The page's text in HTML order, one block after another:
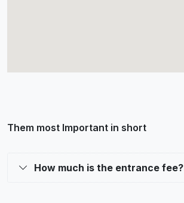
Them most Important in short
How much is the entrance fee?